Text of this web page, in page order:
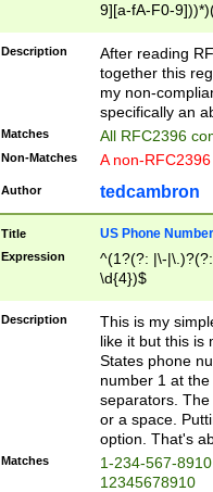
9][a-fA-F0-
(?:%[a-fA-F0-
zA-Z0-9\\-
9]))*))*))*))$
Description
After reading
together this
my non-
specifically an
Matches All RFC2396
Non-Matches A non-
Author tedcambron
Title US Phone Number
Expression
^(1?(?: |\-
\d{4})$
Description
This is my
like it but this is
States phone
number 1 at
separators.
or a space.
option. That's
Matches
1-234-567-
12345678910